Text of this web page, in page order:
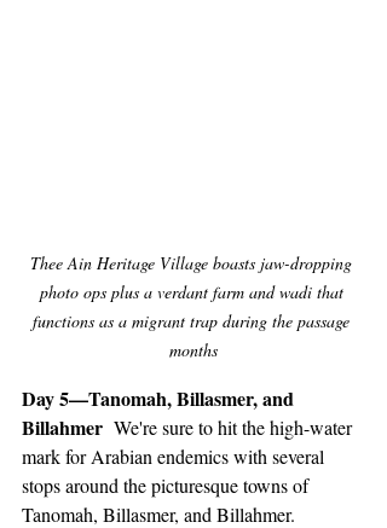
Thee Ain Heritage Village boasts jaw-dropping
photo ops plus a verdant farm and wadi that
functions as a migrant trap during the passage
months
Day 5—Tanomah, Billasmer, and
Billahmer We're sure to hit the high-water
mark for Arabian endemics with several
stops around the picturesque towns of
Tanomah, Billasmer, and Billahmer.